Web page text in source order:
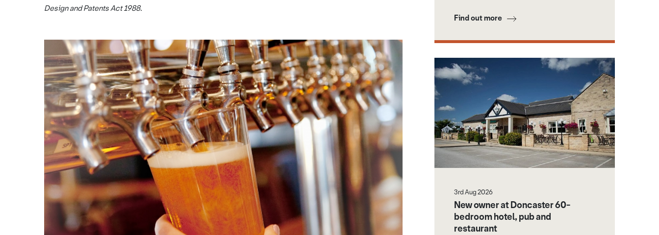
Design and Patents Act 1988.
Find out more
3rd Aug 2026
New owner at Doncaster 60-
bedroom hotel, pub and
restaurant